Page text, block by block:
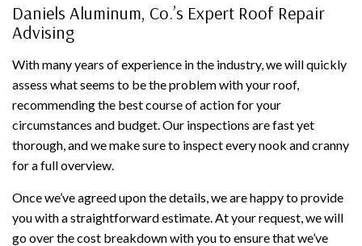
Daniels Aluminum, Co.’s Expert Roof Repair
Advising
With many years of experience in the industry, we will quickly
assess what seems to be the problem with your roof,
recommending the best course of action for your
circumstances and budget. Our inspections are fast yet
thorough, and we make sure to inspect every nook and cranny
for a full overview.
Once we’ve agreed upon the details, we are happy to provide
you with a straightforward estimate. At your request, we will
go over the cost breakdown with you to ensure that we’ve